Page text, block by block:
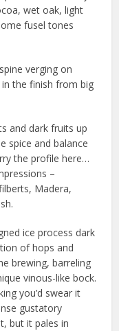
wet oak, light
fusel tones
verging on
the finish from big
and dark fruits up
spice and balance
the profile here…
–
Madera,
ice process dark
of hops and
brewing, barreling
vinous-like bock.
you’d swear it
gustatory
but it pales in